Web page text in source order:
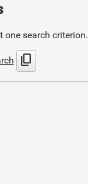
one search criterion.
content_copy